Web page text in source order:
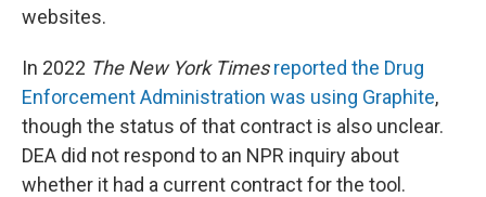
websites.
In 2022 The New York Times reported the Drug
Enforcement Administration was using Graphite,
though the status of that contract is also unclear.
DEA did not respond to an NPR inquiry about
whether it had a current contract for the tool.